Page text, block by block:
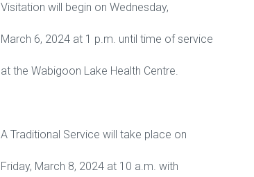
Visitation will begin on Wednesday,
March 6, 2024 at 1 p.m. until time of service
at the Wabigoon Lake Health Centre.
A Traditional Service will take place on
Friday, March 8, 2024 at 10 a.m. with